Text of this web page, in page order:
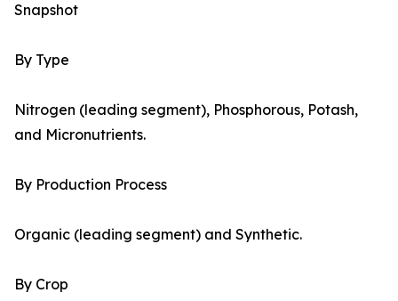
Snapshot
By Type
Nitrogen (leading segment), Phosphorous, Potash,
and Micronutrients.
By Production Process
Organic (leading segment) and Synthetic.
By Crop